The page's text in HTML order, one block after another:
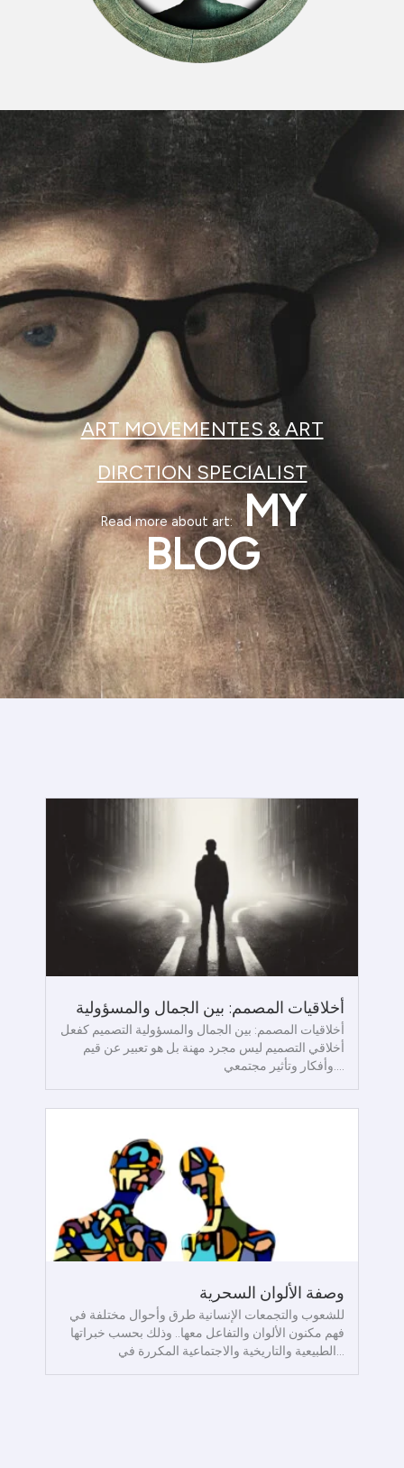
ART MOVEMENTES & ART
DIRCTION SPECIALIST
Read more about art:MY
BLOG
أخلاقيات المصمم: بين الجمال والمسؤولية
أخلاقيات المصمم: بين الجمال والمسؤولية التصميم كفعل
أخلاقي التصميم ليس مجرد مهنة بل هو تعبير عن قيم
وأفكار وتأثير مجتمعي....
وصفة الألوان السحرية
للشعوب والتجمعات الإنسانية طرق وأحوال مختلفة في
فهم مكنون الألوان والتفاعل معها.. وذلك بحسب خبراتها
الطبيعية والتاريخية والاجتماعية المكررة في...